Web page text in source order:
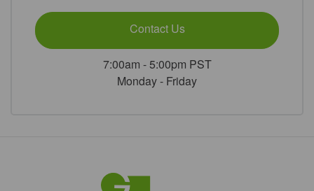
Contact Us
7:00am - 5:00pm PST
Monday - Friday